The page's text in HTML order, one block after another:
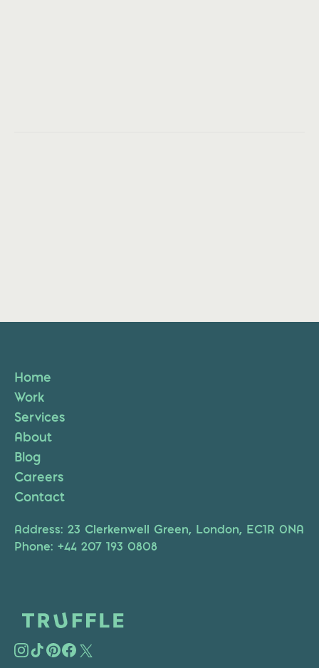
Home
Work
Services
About
Blog
Careers
Contact
Address: 23 Clerkenwell Green, London, EC1R 0NA
Phone: +44 207 193 0808